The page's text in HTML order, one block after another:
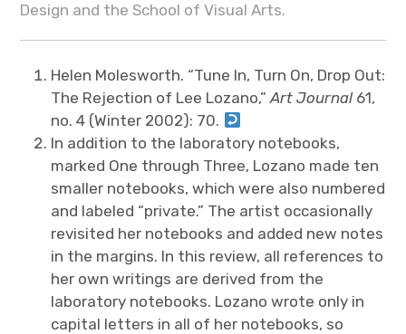
Design and the School of Visual Arts.
Helen Molesworth. “Tune In, Turn On, Drop Out:
The Rejection of Lee Lozano,”Art Journal61,
no. 4 (Winter 2002): 70.
In addition to the laboratory notebooks,
marked One through Three, Lozano made ten
smaller notebooks, which were also numbered
and labeled “private.” The artist occasionally
revisited her notebooks and added new notes
in the margins. In this review, all references to
her own writings are derived from the
laboratory notebooks. Lozano wrote only in
capital letters in all of her notebooks, so